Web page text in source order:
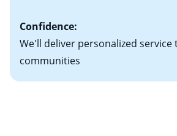
Confidence:
We'll deliver personalized
communities